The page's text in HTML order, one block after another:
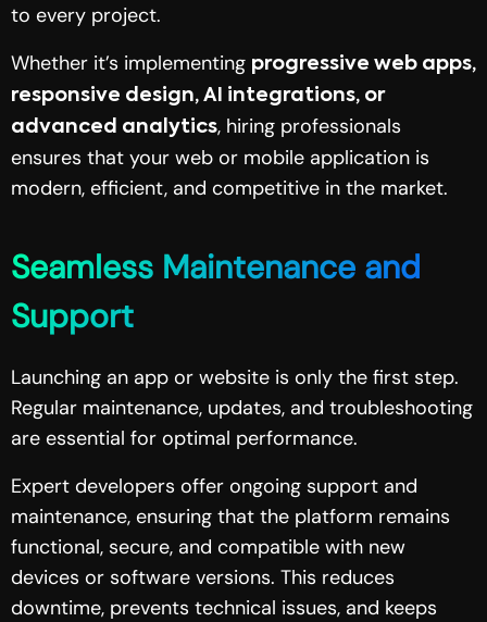
to every project.
Whether it’s implementing progressive web apps,
responsive design, AI integrations, or
advanced analytics, hiring professionals
ensures that your web or mobile application is
modern, efficient, and competitive in the market.
Seamless Maintenance and
Support
Launching an app or website is only the first step.
Regular maintenance, updates, and troubleshooting
are essential for optimal performance.
Expert developers offer ongoing support and
maintenance, ensuring that the platform remains
functional, secure, and compatible with new
devices or software versions. This reduces
downtime, prevents technical issues, and keeps